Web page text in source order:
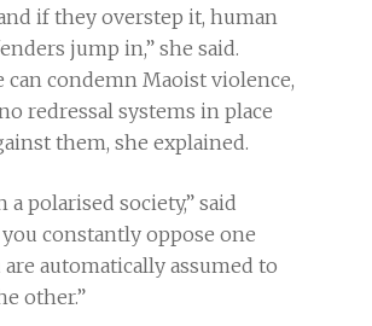
if they overstep it, human
jump in,” she said.
can condemn Maoist violence,
redressal systems in place
them, she explained.
a polarised society,” said
you constantly oppose one
are automatically assumed to
other.”